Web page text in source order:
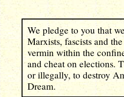
We pledge to you that
Marxists, fascists and
vermin within the
and cheat on elections.
or illegally, to destroy
Dream.